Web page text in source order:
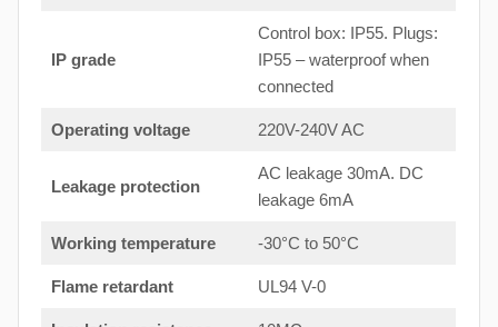
IP grade
Control box: IP55. Plugs:
IP55 – waterproof when
connected
Operating voltage 220V-240V AC
Leakage protection
AC leakage 30mA. DC
leakage 6mA
Working temperature -30°C to 50°C
Flame retardant UL94 V-0